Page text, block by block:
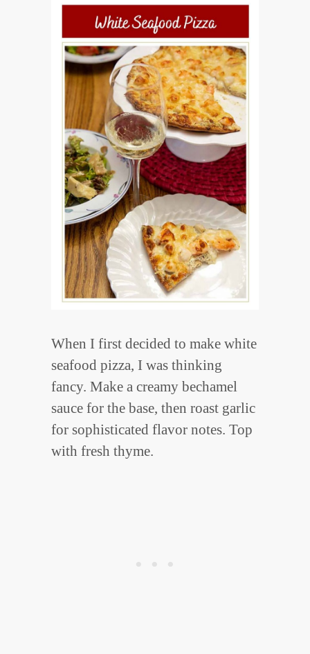
When I first decided to make white
seafood pizza, I was thinking
fancy. Make a creamy bechamel
sauce for the base, then roast garlic
for sophisticated flavor notes. Top
with fresh thyme.